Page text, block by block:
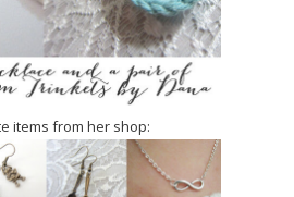
items from her shop: